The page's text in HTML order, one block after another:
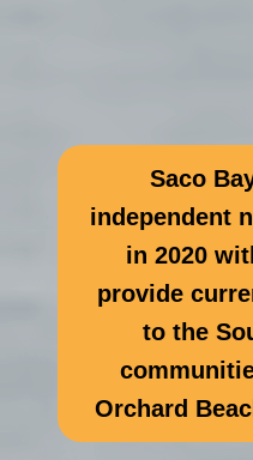
Saco
independent
in 2020
provide
to the
Orchard